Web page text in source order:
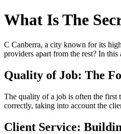
What Is The
C Canberra, a city known for its
providers apart from the rest? In
Quality of Job: The
The quality of a job is often the first
correctly, taking into account the
Client Service: